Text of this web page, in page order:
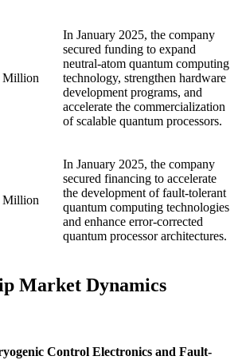
Million
In January 2025, the company
secured funding to expand
neutral-atom quantum computing
technology, strengthen hardware
development programs, and
accelerate the commercialization
of scalable quantum processors.
Million
In January 2025, the company
secured financing to accelerate
the development of fault-tolerant
quantum computing technologies
and enhance error-corrected
quantum processor architectures.
Market Dynamics
Control Electronics and Fault-